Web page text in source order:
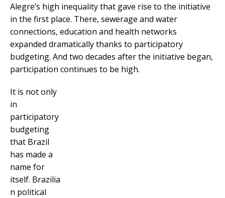
Alegre’s high inequality that gave rise to the initiative
in the first place. There, sewerage and water
connections, education and health networks
expanded dramatically thanks to participatory
budgeting. And two decades after the initiative began,
participation continues to be high.
It is not only
in
participatory
budgeting
that Brazil
has made a
name for
itself. Brazilia
n political